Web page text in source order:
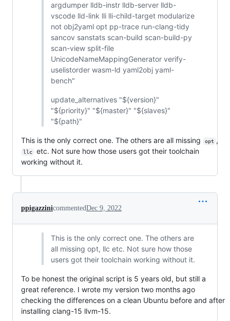
argdumper lldb-instr lldb-server lldb-
vscode lld-link lli lli-child-target modularize
not obj2yaml opt pp-trace run-clang-tidy
sancov sanstats scan-build scan-build-py
scan-view split-file
UnicodeNameMappingGenerator verify-
uselistorder wasm-ld yaml2obj yaml-
bench"
update_alternatives "${version}"
"${priority}" "${master}" "${slaves}"
"${path}"
This is the only correct one. The others are all missing opt ,
llc
etc. Not sure how those users got their toolchain
working without it.
ppigazzinicommentedDec 9, 2022
This is the only correct one. The others are
all missing opt, llc etc. Not sure how those
users got their toolchain working without it.
To be honest the original script is 5 years old, but still a
great reference. I wrote my version two months ago
checking the differences on a clean Ubuntu before and after
installing clang-15 llvm-15.